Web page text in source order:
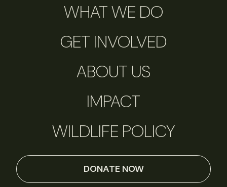
WHAT WE DO
GET INVOLVED
ABOUT US
IMPACT
WILDLIFE POLICY
DONATE NOW